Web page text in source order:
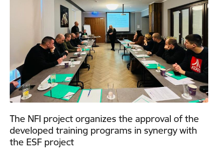
The NFI project organizes the approval of the
developed training programs in synergy with
the ESF project